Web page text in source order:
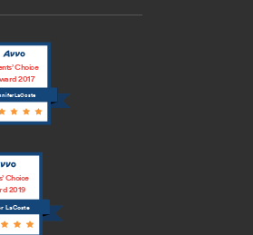
LaCoste
Choice
2017
LaCoste
Choice
2019